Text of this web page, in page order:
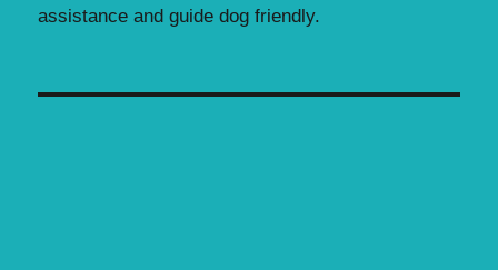
assistance and guide dog friendly.